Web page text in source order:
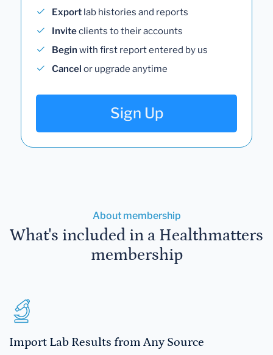
Export lab histories and reports
Inviteclients to their accounts
Begin with first report entered by us
Cancel or upgrade anytime
Sign Up
About membership
What's included in a Healthmatters
membership
Import Lab Results from Any Source